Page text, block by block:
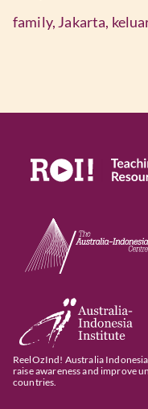
family, Jakarta,
ReelOzInd! Australia
raise awareness and improve
countries.